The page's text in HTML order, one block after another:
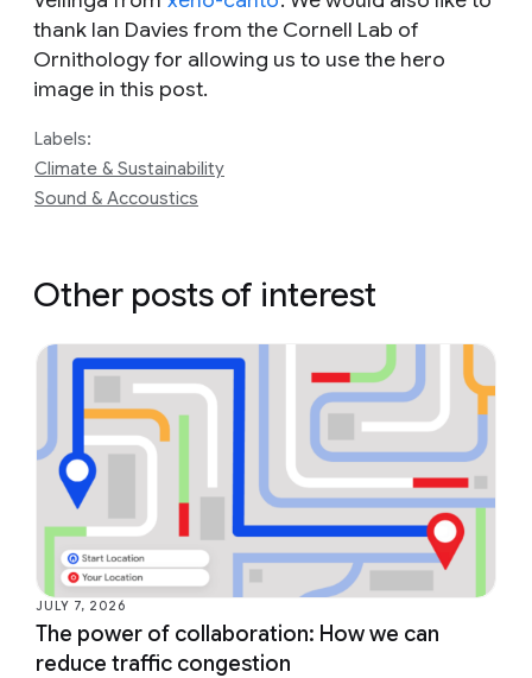
thank Ian Davies from the Cornell Lab of
Ornithology for allowing us to use the hero
image in this post.
Labels:
Climate & Sustainability
Sound & Accoustics
Other posts of interest
JULY 7, 2026
The power of collaboration: How we can
reduce traffic congestion